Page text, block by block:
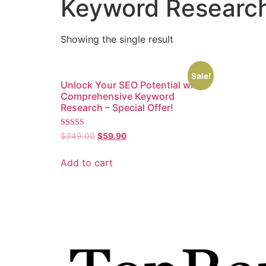
Keyword
Showing the single result
Sale!
Unlock Your SEO Potential with
Comprehensive Keyword
Research – Special Offer!
Rated
5.00
$349.00 $59.90
Add to cart